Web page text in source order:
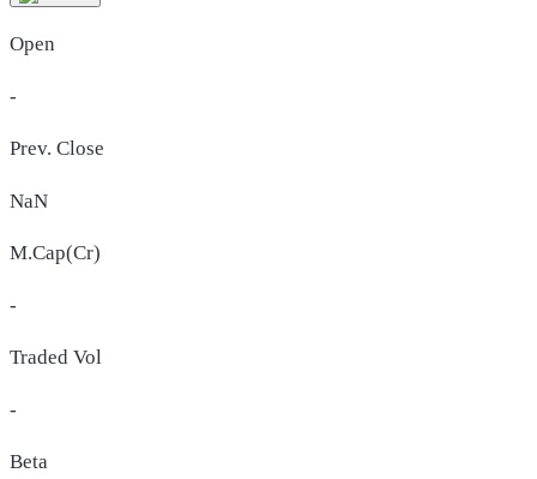
Open
-
Prev. Close
NaN
M.Cap(Cr)
-
Traded Vol
-
Beta